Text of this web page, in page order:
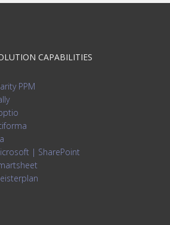
CAPABILITIES
PPM
| SharePoint